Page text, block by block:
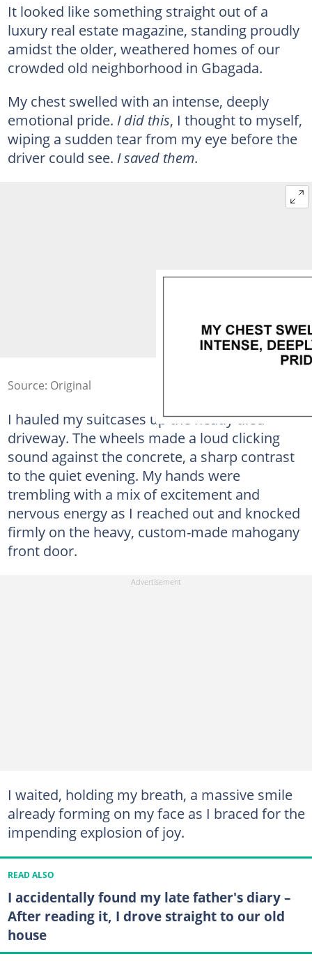
It looked like something straight out of a
luxury real estate magazine, standing proudly
amidst the older, weathered homes of our
crowded old neighborhood in Gbagada.
My chest swelled with an intense, deeply
emotional pride. I did this, I thought to myself,
wiping a sudden tear from my eye before the
driver could see. I saved them.
Source: Original
I hauled my suitcases up the neatly tiled
driveway. The wheels made a loud clicking
sound against the concrete, a sharp contrast
to the quiet evening. My hands were
trembling with a mix of excitement and
nervous energy as I reached out and knocked
firmly on the heavy, custom-made mahogany
front door.
I waited, holding my breath, a massive smile
already forming on my face as I braced for the
impending explosion of joy.
READ ALSO
I accidentally found my late father's diary –
After reading it, I drove straight to our old
house